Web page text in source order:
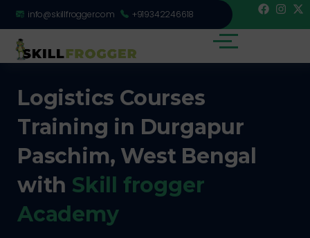
info@skillfrogger.com +919342246618
Logistics Courses
Training in Durgapur
Paschim, West Bengal
with Skill frogger
Academy